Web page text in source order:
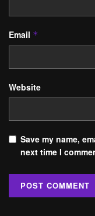
Email *
Website
Save my name,
next time I